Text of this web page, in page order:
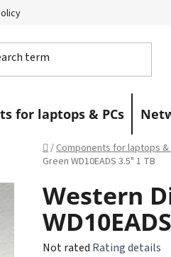
for laptops & PCs
Home
/Components for laptops &
Green WD10EADS 3.5" 1 TB
Western
The
Not rated Rating details